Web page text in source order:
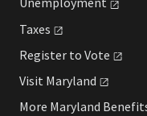
Taxes
Register to Vote
Visit Maryland
More Maryland